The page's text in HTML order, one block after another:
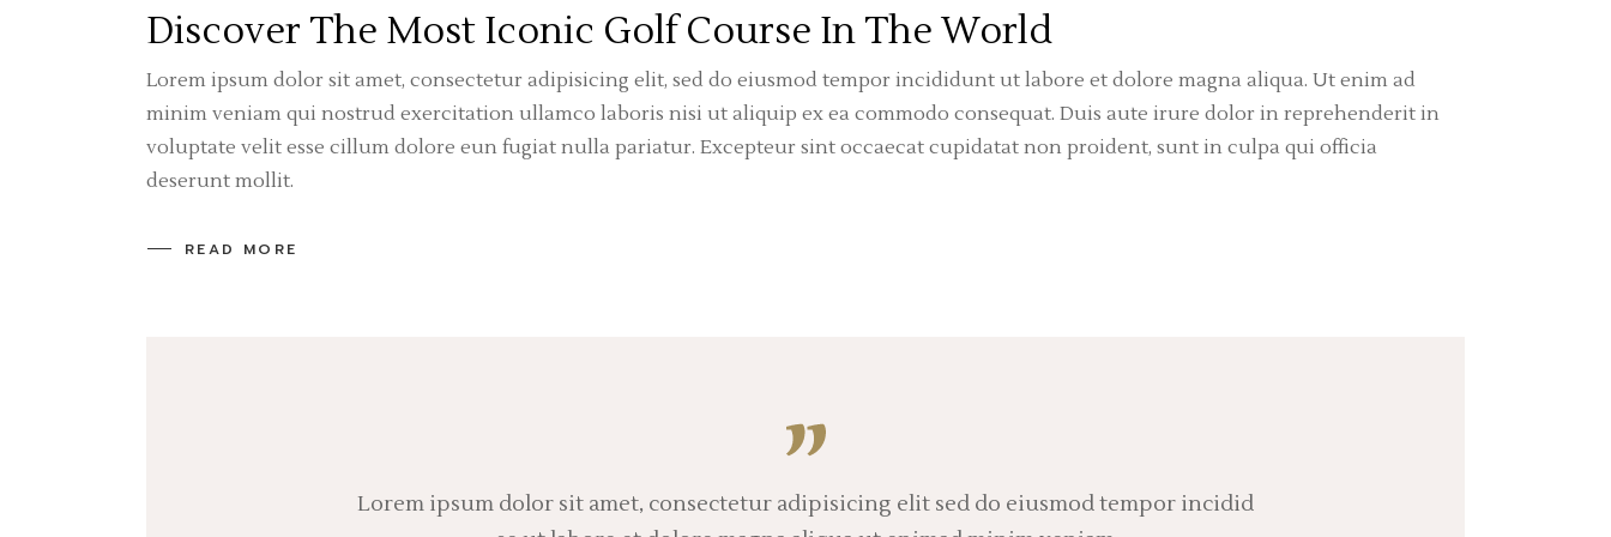
Discover The Most Iconic Golf Course In The World
Lorem ipsum dolor sit amet, consectetur adipisicing elit, sed do eiusmod tempor incididunt ut labore et dolore magna aliqua. Ut enim ad
minim veniam qui nostrud exercitation ullamco laboris nisi ut aliquip ex ea commodo consequat. Duis aute irure dolor in reprehenderit in
voluptate velit esse cillum dolore eun fugiat nulla pariatur. Excepteur sint occaecat cupidatat non proident, sunt in culpa qui officia
deserunt mollit.
READ MORE
Lorem ipsum dolor sit amet, consectetur adipisicing elit sed do eiusmod tempor incidid